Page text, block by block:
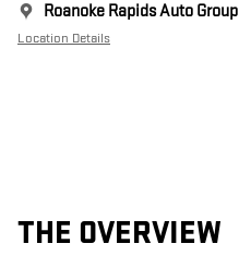
Roanoke Rapids Auto Group
Location Details
THE OVERVIEW